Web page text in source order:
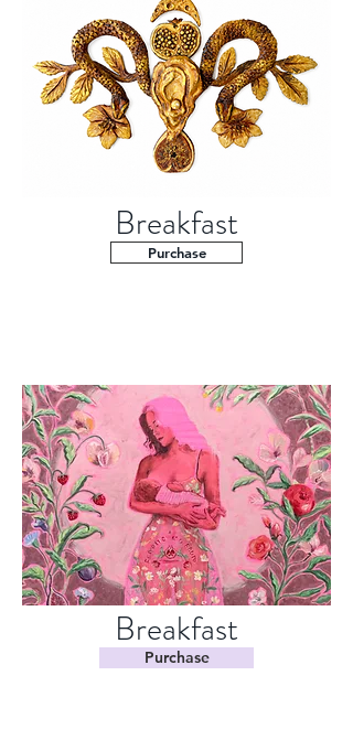
Breakfast
Purchase
Breakfast
Purchase